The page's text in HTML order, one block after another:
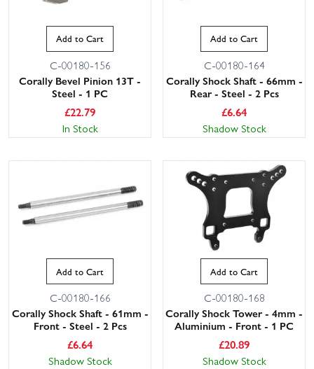
Add to Cart
C-00180-156
Corally Bevel Pinion 13T -
Steel - 1 PC
£22.79
In Stock
Add to Cart
C-00180-164
Corally Shock Shaft - 66mm -
Rear - Steel - 2 Pcs
£6.64
Shadow Stock
Add to Cart
C-00180-166
Corally Shock Shaft - 61mm -
Front - Steel - 2 Pcs
£6.64
Shadow Stock
Add to Cart
C-00180-168
Corally Shock Tower - 4mm -
Aluminium - Front - 1 PC
£20.89
Shadow Stock